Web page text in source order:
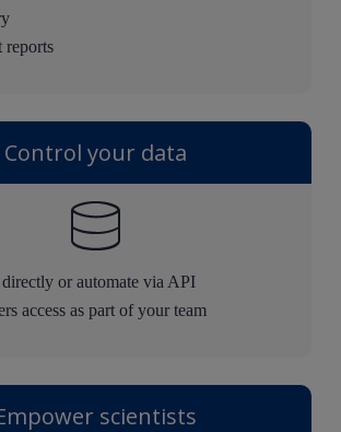
reports
Control your data
or automate via API
access as part of your team
scientists